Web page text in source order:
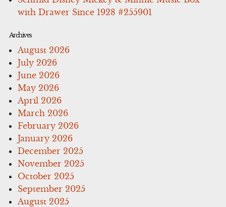
with Drawer Since 1928 #255901
Archives
August 2026
July 2026
June 2026
May 2026
April 2026
March 2026
February 2026
January 2026
December 2025
November 2025
October 2025
September 2025
August 2025